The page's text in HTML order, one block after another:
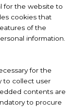
for the website to
cookies that
of the
information.
for the
to collect user
contents are
to procure